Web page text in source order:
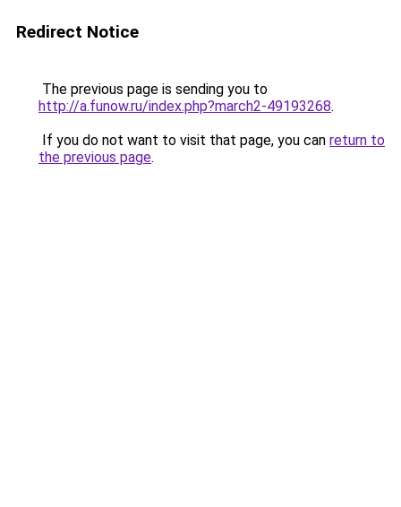
Redirect Notice
The previous page is sending you to
http://a.funow.ru/index.php?march2-49193268.
If you do not want to visit that page, you can return to
the previous page.